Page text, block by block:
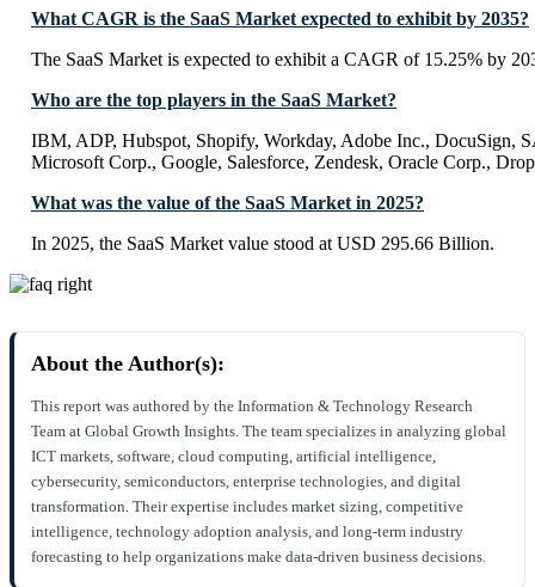
What CAGR is the SaaS Market expected to exhibit by 2035?
The SaaS Market is expected to exhibit a CAGR of 15.25% by
Who are the top players in the SaaS Market?
IBM, ADP, Hubspot, Shopify, Workday, Adobe Inc., DocuSign,
Microsoft Corp., Google, Salesforce, Zendesk, Oracle Corp.,
What was the value of the SaaS Market in 2025?
In 2025, the SaaS Market value stood at USD 295.66 Billion.
About the Author(s):
This report was authored by the Information & Technology Research
Team at Global Growth Insights. The team specializes in analyzing global
ICT markets, software, cloud computing, artificial intelligence,
cybersecurity, semiconductors, enterprise technologies, and digital
transformation. Their expertise includes market sizing, competitive
intelligence, technology adoption analysis, and long-term industry
forecasting to help organizations make data-driven business decisions.